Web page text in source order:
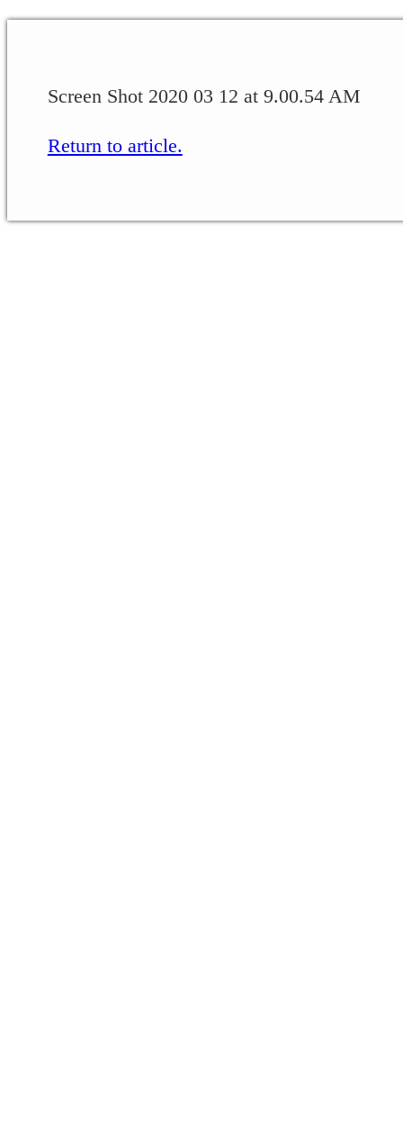
Screen Shot 2020 03 12 at 9.00.54 AM
Return to article.